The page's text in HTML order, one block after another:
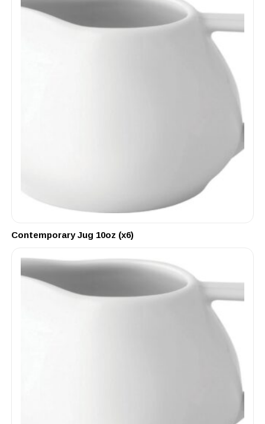
Contemporary Jug 10oz (x6)